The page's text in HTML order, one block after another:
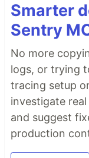
Smarter
Sentry
No more
logs, or trying
tracing setup
investigate
and suggest
production